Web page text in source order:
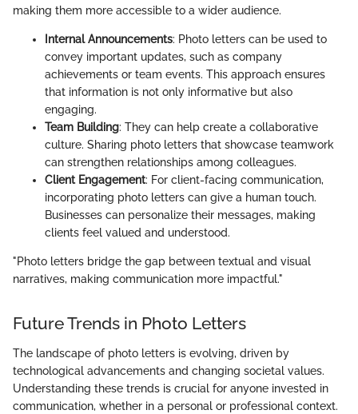
making them more accessible to a wider audience.
Internal Announcements: Photo letters can be used to
convey important updates, such as company
achievements or team events. This approach ensures
that information is not only informative but also
engaging.
Team Building: They can help create a collaborative
culture. Sharing photo letters that showcase teamwork
can strengthen relationships among colleagues.
Client Engagement: For client-facing communication,
incorporating photo letters can give a human touch.
Businesses can personalize their messages, making
clients feel valued and understood.
"Photo letters bridge the gap between textual and visual
narratives, making communication more impactful."
Future Trends in Photo Letters
The landscape of photo letters is evolving, driven by
technological advancements and changing societal values.
Understanding these trends is crucial for anyone invested in
communication, whether in a personal or professional context.